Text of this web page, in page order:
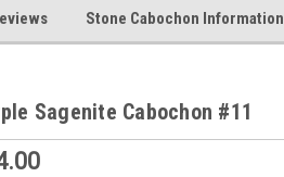
Stone Cabochon Information
Sagenite Cabochon #11